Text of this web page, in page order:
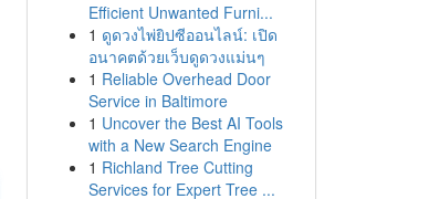
Efficient Unwanted Furni...
1 ดูดวงไพ่ยิปซีออนไลน์: เปิด
อนาคตด้วยเว็บดูดวงแม่นๆ
1 Reliable Overhead Door
Service in Baltimore
1 Uncover the Best AI Tools
with a New Search Engine
1 Richland Tree Cutting
Services for Expert Tree ...